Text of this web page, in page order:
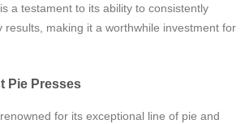
a testament to its ability to consistently
results, making it a worthwhile investment for
Pie Presses
for its exceptional line of pie and